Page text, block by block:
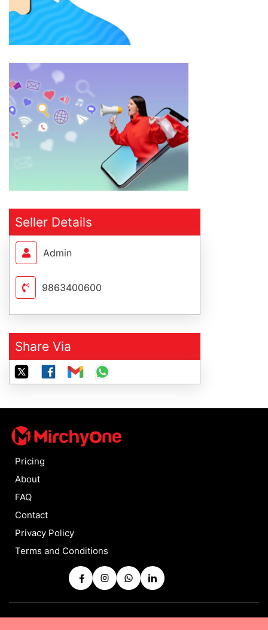
Seller Details
Admin
9863400600
Share Via
Pricing
About
FAQ
Contact
Privacy Policy
Terms and Conditions